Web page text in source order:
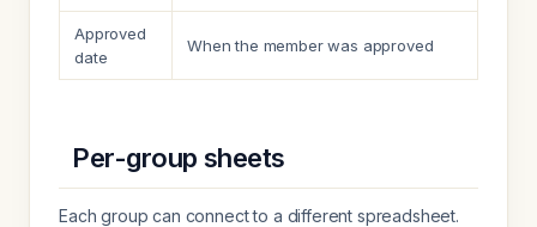
Approved
date
When the member was approved
Per-group sheets
Each group can connect to a different spreadsheet.